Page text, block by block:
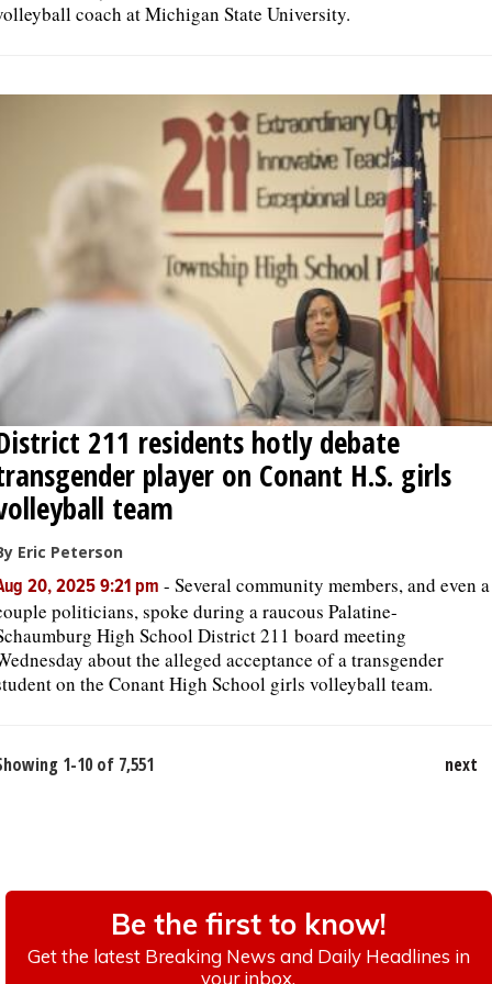
coach at Michigan State University.
211 residents hotly debate
player on Conant H.S. girls
team
Eric Peterson
20, 2025 9:21 pm - Several community members, and even a
politicians, spoke during a raucous Palatine-
High School District 211 board meeting
about the alleged acceptance of a transgender
on the Conant High School girls volleyball team.
1-10 of 7,551 next